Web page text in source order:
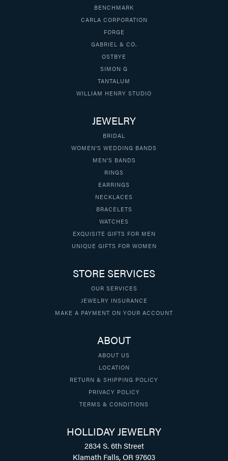
BENCHMARK
CARLA CORPORATION
FORGE
GABRIEL & CO.
OSTBYE
SIMON G
TANTALUM
WILLIAM HENRY STUDIO
JEWELRY
BRIDAL
WOMEN'S WEDDING BANDS
MEN'S BANDS
RINGS
EARRINGS
NECKLACES
BRACELETS
WATCHES
EXQUISITE GIFTS FOR MEN
UNIQUE GIFTS FOR WOMEN
STORE SERVICES
OUR SERVICES
JEWELRY INSURANCE
MAKE A PAYMENT ON YOUR ACCOUNT
ABOUT
ABOUT US
LOCATION
RETURN & SHIPPING POLICY
PRIVACY POLICY
TERMS & CONDITIONS
HOLLIDAY JEWELRY
2834 S. 6th Street
Klamath Falls, OR 97603